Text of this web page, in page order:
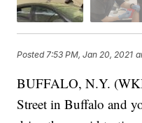
Posted 7:53 PM, Jan 20, 2021
BUFFALO, N.Y.
Street in Buffalo and